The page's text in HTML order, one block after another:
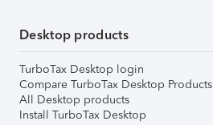
Desktop products
TurboTax Desktop login
Compare TurboTax Desktop Products
All Desktop products
Install TurboTax Desktop